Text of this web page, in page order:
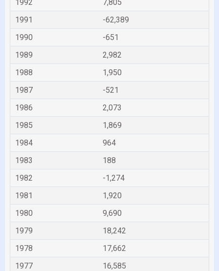
1992
7,805
1991
-62,389
1990
-651
1989
2,982
1988
1,950
1987
-521
1986
2,073
1985
1,869
1984
964
1983
188
1982
-1,274
1981
1,920
1980
9,690
1979
18,242
1978
17,662
1977
16,585